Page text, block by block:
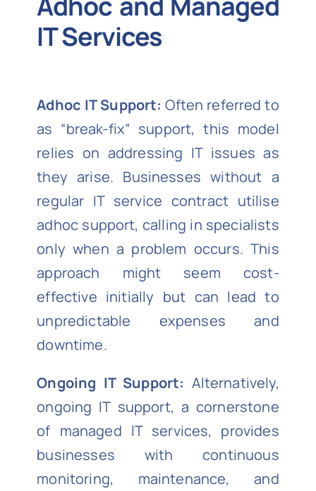
IT Services
Adhoc IT Support: Often referred to
as “break-fix” support, this model
relies on addressing IT issues as
they arise. Businesses without a
regular IT service contract utilise
adhoc support, calling in specialists
only when a problem occurs. This
approach might seem cost-
effective initially but can lead to
unpredictable expenses and
downtime.
Ongoing IT Support: Alternatively,
ongoing IT support, a cornerstone
of managed IT services, provides
businesses with continuous
monitoring, maintenance, and